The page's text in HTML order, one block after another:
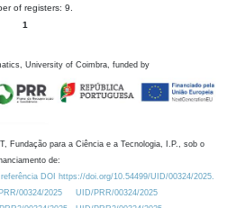
of registers: 9.
1
University of Coimbra, funded by
Fundação para a Ciência e a Tecnologia, I.P., sob o
de:
DOI https://doi.org/10.54499/UID/00324/2025.
00324/2025
UID/PRR/00324/2025